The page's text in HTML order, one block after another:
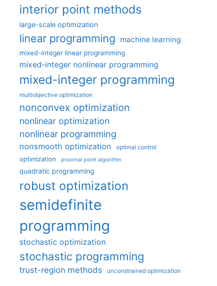
interior point methods
large-scale optimization
linear programming machine learning
mixed-integer linear programming
mixed-integer nonlinear programming
mixed-integer programming
multiobjective optimization
nonconvex optimization
nonlinear optimization
nonlinear programming
nonsmooth optimization optimal control
optimization proximal point algorithm
quadratic programming
robust optimization
semidefinite
programming
stochastic optimization
stochastic programming
trust-region methods unconstrained optimization